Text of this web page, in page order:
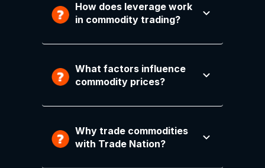
How does leverage work
in commodity trading?
What factors influence
commodity prices?
Why trade commodities
with Trade Nation?